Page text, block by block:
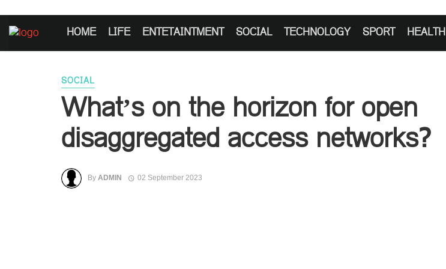
HOME LIFE ENTETAINTMENT SOCIAL TECHNOLOGY SPORT HEALTH
SOCIAL
What’s on the horizon for open
disaggregated access networks?
By ADMIN 02 September 2023